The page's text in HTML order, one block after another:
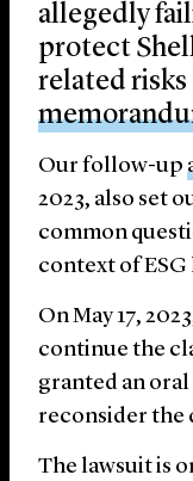
allegedly
protect
related risks
Our follow-up
2023, also set
common
context of
On May 17,
continue the
granted an
reconsider the
The lawsuit is